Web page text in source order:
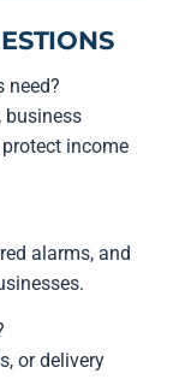
need?
business
income
alarms, and
or delivery